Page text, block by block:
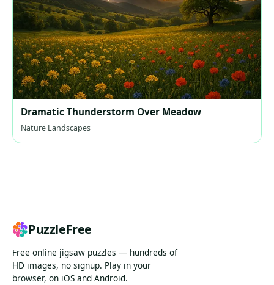
Dramatic Thunderstorm Over Meadow
Nature Landscapes
PuzzleFree
Free online jigsaw puzzles — hundreds of
HD images, no signup. Play in your
browser, on iOS and Android.